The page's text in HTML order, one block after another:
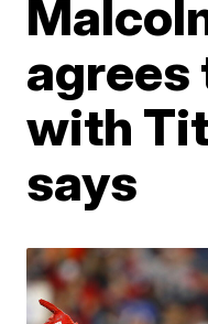
agrees
with
says